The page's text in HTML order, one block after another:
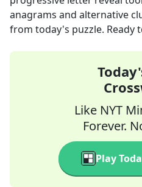
anagrams and alternative
from today's puzzle. Ready
Like NYT
Forever.
Play